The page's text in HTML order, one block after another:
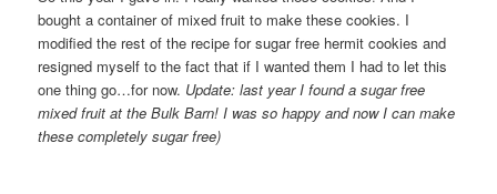
bought a container of mixed fruit to make these cookies. I
modified the rest of the recipe for sugar free hermit cookies and
resigned myself to the fact that if I wanted them I had to let this
one thing go…for now. Update: last year I found a sugar free
mixed fruit at the Bulk Barn! I was so happy and now I can make
these completely sugar free)